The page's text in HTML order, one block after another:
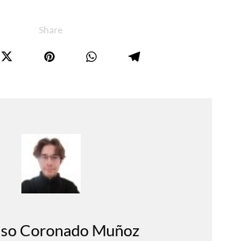
Share
Coronado Muñoz